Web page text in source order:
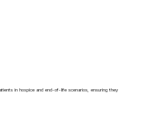
in hospice and end-of-life scenarios, ensuring they